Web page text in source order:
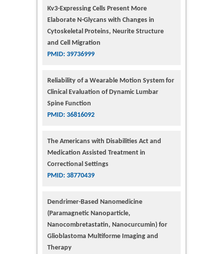
Kv3-Expressing Cells Present More
Elaborate N-Glycans with Changes in
Cytoskeletal Proteins, Neurite Structure
and Cell Migration
PMID: 39736999
Reliability of a Wearable Motion System for
Clinical Evaluation of Dynamic Lumbar
Spine Function
PMID: 36816092
The Americans with Disabilities Act and
Medication Assisted Treatment in
Correctional Settings
PMID: 38770439
Dendrimer-Based Nanomedicine
(Paramagnetic Nanoparticle,
Nanocombretastatin, Nanocurcumin) for
Glioblastoma Multiforme Imaging and
Therapy